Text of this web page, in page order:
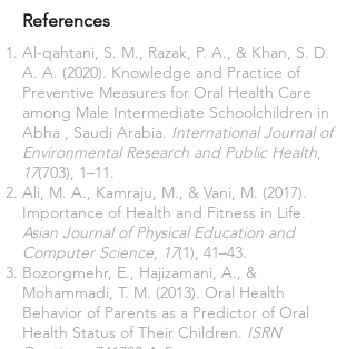
References
Al-qahtani, S. M., Razak, P. A., & Khan, S. D.
A. A. (2020). Knowledge and Practice of
Preventive Measures for Oral Health Care
among Male Intermediate Schoolchildren in
Abha , Saudi Arabia. International Journal of
Environmental Research and Public Health,
17(703), 1–11.
Ali, M. A., Kamraju, M., & Vani, M. (2017).
Importance of Health and Fitness in Life.
Asian Journal of Physical Education and
Computer Science, 17(1), 41–43.
Bozorgmehr, E., Hajizamani, A., &
Mohammadi, T. M. (2013). Oral Health
Behavior of Parents as a Predictor of Oral
Health Status of Their Children. ISRN